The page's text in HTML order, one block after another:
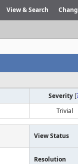
View & Search
Severity [
Trivial
View Status
Resolution